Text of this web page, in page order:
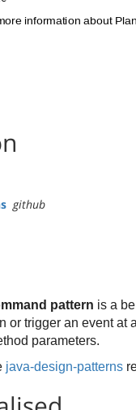
github
pattern is a
or trigger an event
parameters.
java-design-patterns